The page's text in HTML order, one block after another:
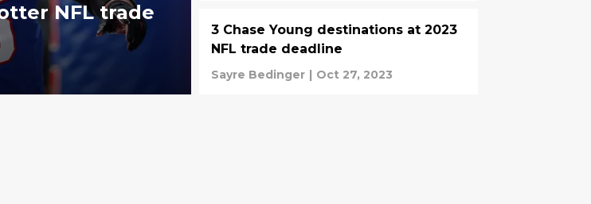
NFL trade
3 Chase Young destinations at 2023
NFL trade deadline
Sayre Bedinger | Oct 27, 2023